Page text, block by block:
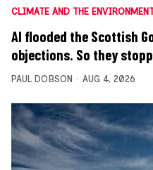
CLIMATE AND THE
AI flooded the Scottish
objections. So they
PAUL DOBSON AUG 4, 2026